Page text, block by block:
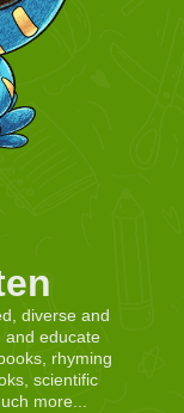
diverse and
and educate
rhyming
scientific
more...